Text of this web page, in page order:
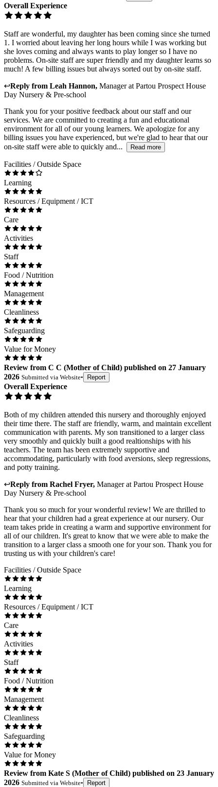
Overall Experience
Staff are wonderful, my daughter has been coming since she turned
1. I worried about leaving her long hours while I was working but
she loves coming and always wants to play longer so I have no
problems. On-site staff are super friendly and my daughter learns so
much! A few billing issues but always sorted out by on-site staff.
↩Reply from Leah Hannon, Managerat Partou Prospect House
Day Nursery & Pre-school
Thank you for your positive feedback about our staff and our
services. We are committed to creating a fun and educational
environment for all of our young learners. We apologize for any
billing issues you have experienced, but we're glad to hear that our
on-site staff were able to quickly and...
Read more
Facilities / Outside Space
Learning
Resources / Equipment / ICT
Care
Activities
Staff
Food / Nutrition
Management
Cleanliness
Safeguarding
Value for Money
Review from C C (Mother of Child) published on 27 January
2026 Submitted via Website• Report
Overall Experience
Both of my children attended this nursery and thoroughly enjoyed
their time there. The staff are friendly, warm, and maintain excellent
communication with parents. My son transitioned to a larger class
very smoothly and quickly built a good realtionships with his
teachers. The team has been extremely supportive and
accommodating, particularly with food aversions, sleep regressions,
and potty training.
↩Reply from Rachel Fryer, Managerat Partou Prospect House
Day Nursery & Pre-school
Thank you so much for your wonderful review! We are thrilled to
hear that your children had a great experience at our nursery. Our
team takes pride in creating a warm and supportive environment for
all of our children. It's great to know that we were able to make the
transition to a larger class a smooth one for your son. Thank you for
trusting us with your children's care!
Facilities / Outside Space
Learning
Resources / Equipment / ICT
Care
Activities
Staff
Food / Nutrition
Management
Cleanliness
Safeguarding
Value for Money
Review from Kate S (Mother of Child) published on 23 January
2026 Submitted via Website• Report